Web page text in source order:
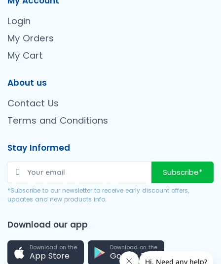
Login
My Orders
My Cart
About us
Contact Us
Terms and Conditions
Stay Informed
Subscribe*
*Subscribe to our newsletter to receive early discount offers,
updates and new products info.
Download our app
Download on the
App Store
Download on the
Google Play